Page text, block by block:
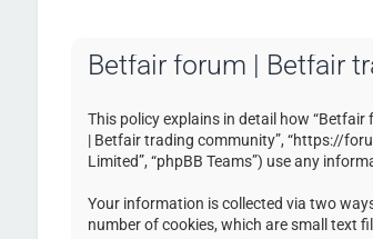
Betfair forum | Betfair
This policy explains in detail how
| Betfair trading community”, “https://
Limited”, “phpBB Teams”) use any
Your information is collected via two
number of cookies, which are small text